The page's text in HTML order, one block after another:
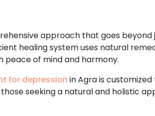
approach that goes
healing system uses natural
peace of mind and harmony.
for depression in Agra is
seeking a natural and holistic